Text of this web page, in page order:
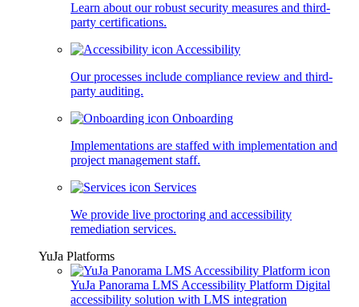
Learn about our robust security measures and third-
party certifications.
Accessibility
Our processes include compliance review and third-
party auditing.
Onboarding
Implementations are staffed with implementation and
project management staff.
Services
We provide live proctoring and accessibility
remediation services.
YuJa Platforms
YuJa Panorama LMS Accessibility Platform Digital
accessibility solution with LMS integration